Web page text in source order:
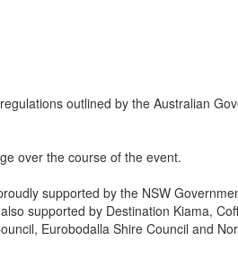
outlined by the Australian
over the course of the event.
supported by the NSW
supported by Destination Kiama,
Eurobodalla Shire Council and